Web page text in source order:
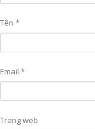
Tên *
Email *
Trang web